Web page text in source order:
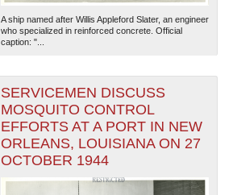
A ship named after Willis Appleford Slater, an engineer
who specialized in reinforced concrete. Official
caption: "...
SERVICEMEN DISCUSS
MOSQUITO CONTROL
EFFORTS AT A PORT IN NEW
ORLEANS, LOUISIANA ON 27
OCTOBER 1944